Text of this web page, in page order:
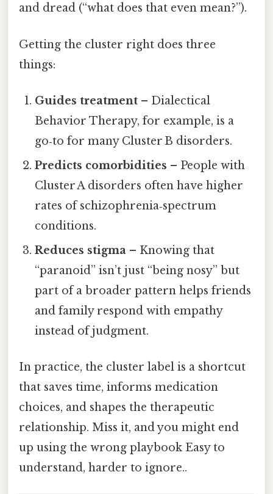
and dread (“what does that even mean?”).
Getting the cluster right does three
things:
Guides treatment – Dialectical
Behavior Therapy, for example, is a
go‑to for many Cluster B disorders.
Predicts comorbidities – People with
Cluster A disorders often have higher
rates of schizophrenia‑spectrum
conditions.
Reduces stigma – Knowing that
“paranoid” isn’t just “being nosy” but
part of a broader pattern helps friends
and family respond with empathy
instead of judgment.
In practice, the cluster label is a shortcut
that saves time, informs medication
choices, and shapes the therapeutic
relationship. Miss it, and you might end
up using the wrong playbook Easy to
understand, harder to ignore..